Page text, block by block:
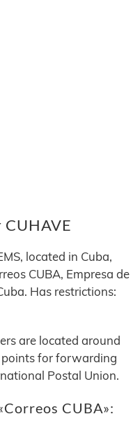
located in Cuba,
CUBA, Empresa de
Has restrictions:
are located around
for forwarding
Postal Union.
CUBA»: